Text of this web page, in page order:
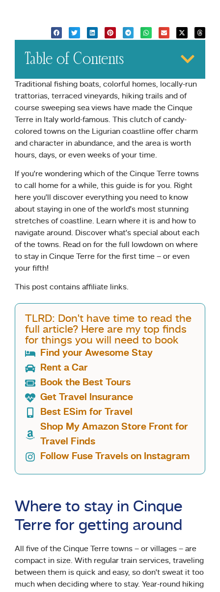
Table of Contents
Traditional fishing boats, colorful homes, locally-run
trattorias, terraced vineyards, hiking trails and of
course sweeping sea views have made the Cinque
Terre in Italy world-famous. This clutch of candy-
colored towns on the Ligurian coastline offer charm
and character in abundance, and the area is worth
hours, days, or even weeks of your time.
If you’re wondering which of the Cinque Terre towns
to call home for a while, this guide is for you. Right
here you’ll discover everything you need to know
about staying in one of the world’s most stunning
stretches of coastline. Learn where it is and how to
navigate around. Discover what’s special about each
of the towns. Read on for the full lowdown on where
to stay in Cinque Terre for the first time – or even
your fifth!
This post contains affiliate links.
TLRD: Don't have time to read the
full article? Here are my top finds
for things you will need to book
Find your Awesome Stay
Rent a Car
Book the Best Tours
Get Travel Insurance
Best ESim for Travel
Shop My Amazon Store Front for
Travel Finds
Follow Fuse Travels on Instagram
Where to stay in Cinque
Terre for getting around
All five of the Cinque Terre towns – or villages – are
compact in size. With regular train services, traveling
between them is quick and easy, so don’t sweat it too
much when deciding where to stay. Year-round hiking